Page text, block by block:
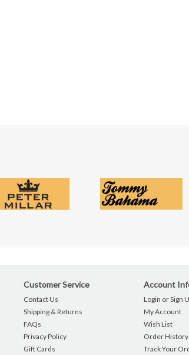
Customer Service
Contact Us
Shipping & Returns
FAQs
Privacy Policy
Gift Cards
Account
Login or Sign
My Account
Wish List
Order History
Track Your